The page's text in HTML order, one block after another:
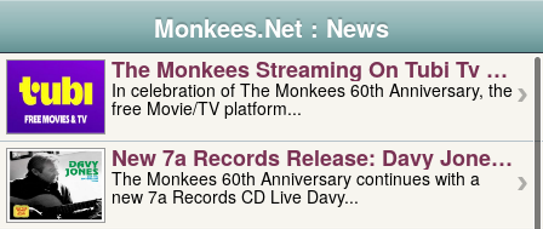
Monkees.Net : News
The Monkees Streaming On Tubi Tv –
In celebration of The Monkees 60th Anniversary, the
free Movie/TV platform...
New 7a Records Release: Davy Jones –
The Monkees 60th Anniversary continues with a
new 7a Records CD Live Davy...